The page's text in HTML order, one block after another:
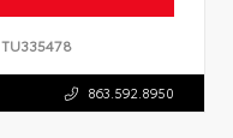
TU335478
863.592.8950